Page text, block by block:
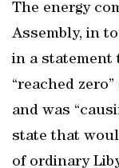
The energy
Assembly, in
in a statement
“reached
and was
state that
of ordinary